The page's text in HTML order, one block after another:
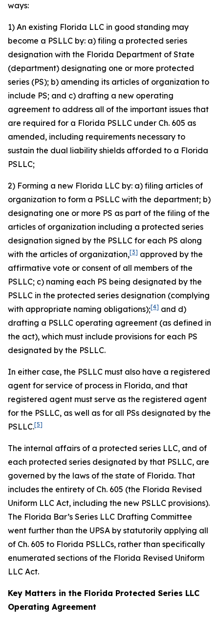
ways:
1) An existing Florida LLC in good standing may
become a PSLLC by: a) filing a protected series
designation with the Florida Department of State
(department) designating one or more protected
series (PS); b) amending its articles of organization to
include PS; and c) drafting a new operating
agreement to address all of the important issues that
are required for a Florida PSLLC under Ch. 605 as
amended, including requirements necessary to
sustain the dual liability shields afforded to a Florida
PSLLC;
2) Forming a new Florida LLC by: a) filing articles of
organization to form a PSLLC with the department; b)
designating one or more PS as part of the filing of the
articles of organization including a protected series
designation signed by the PSLLC for each PS along
with the articles of organization,[3] approved by the
affirmative vote or consent of all members of the
PSLLC; c) naming each PS being designated by the
PSLLC in the protected series designation (complying
with appropriate naming obligations);[4] and d)
drafting a PSLLC operating agreement (as defined in
the act), which must include provisions for each PS
designated by the PSLLC.
In either case, the PSLLC must also have a registered
agent for service of process in Florida, and that
registered agent must serve as the registered agent
for the PSLLC, as well as for all PSs designated by the
PSLLC.[5]
The internal affairs of a protected series LLC, and of
each protected series designated by that PSLLC, are
governed by the laws of the state of Florida. That
includes the entirety of Ch. 605 (the Florida Revised
Uniform LLC Act, including the new PSLLC provisions).
The Florida Bar’s Series LLC Drafting Committee
went further than the UPSA by statutorily applying all
of Ch. 605 to Florida PSLLCs, rather than specifically
enumerated sections of the Florida Revised Uniform
LLC Act.
Key Matters in the Florida Protected Series LLC
Operating Agreement